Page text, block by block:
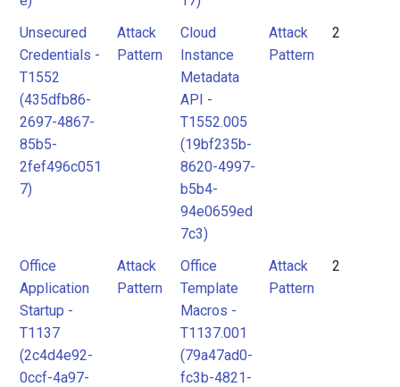
Unsecured
Credentials -
T1552
(435dfb86-
2697-4867-
85b5-
2fef496c051
7)
Attack
Pattern
Cloud
Instance
Metadata
API -
T1552.005
(19bf235b-
8620-4997-
b5b4-
94e0659ed
7c3)
Attack
Pattern
2
Office
Application
Startup -
T1137
(2c4d4e92-
0ccf-4a97-
Attack
Pattern
Office
Template
Macros -
T1137.001
(79a47ad0-
fc3b-4821-
Attack
Pattern
2